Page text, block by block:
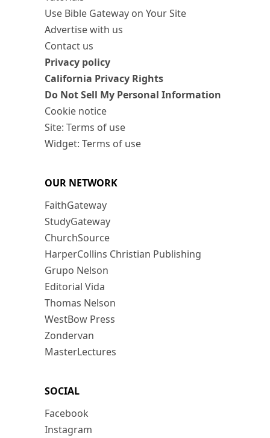
Use Bible Gateway on Your Site
Advertise with us
Contact us
Privacy policy
California Privacy Rights
Do Not Sell My Personal Information
Cookie notice
Site: Terms of use
Widget: Terms of use
OUR NETWORK
FaithGateway
StudyGateway
ChurchSource
HarperCollins Christian Publishing
Grupo Nelson
Editorial Vida
Thomas Nelson
WestBow Press
Zondervan
MasterLectures
SOCIAL
Facebook
Instagram